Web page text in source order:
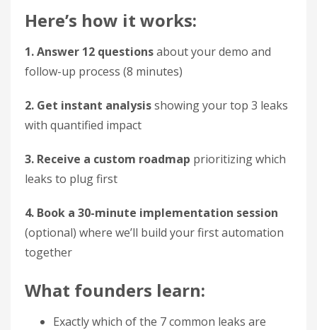
Here’s how it works:
1. Answer 12 questionsabout your demo and
follow-up process (8 minutes)
2. Get instant analysisshowing your top 3 leaks
with quantified impact
3. Receive a custom roadmap prioritizing which
leaks to plug first
4. Book a 30-minute implementation session
(optional) where we’ll build your first automation
together
What founders learn:
Exactly which of the 7 common leaks are